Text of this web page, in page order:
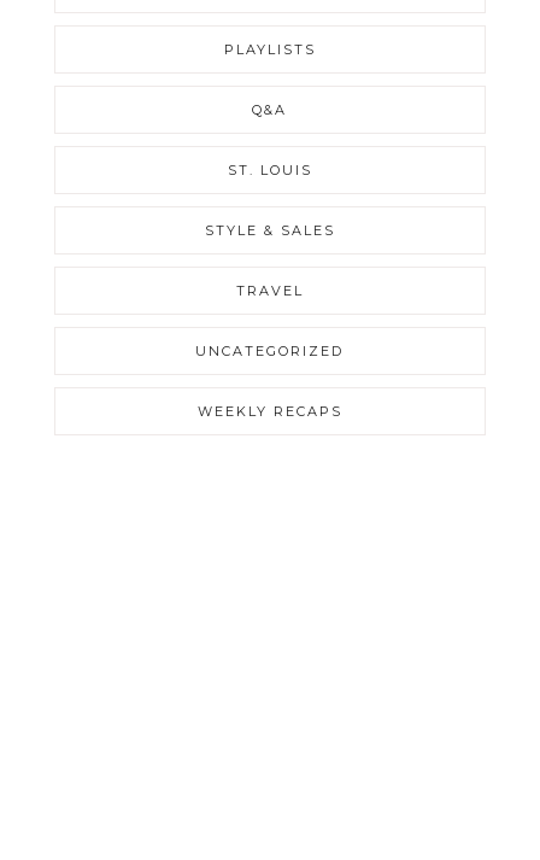
PLAYLISTS
Q&A
ST. LOUIS
STYLE & SALES
TRAVEL
UNCATEGORIZED
WEEKLY RECAPS